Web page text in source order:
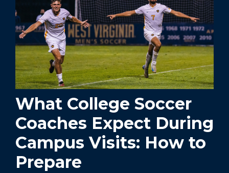
What College Soccer
Coaches Expect During
Campus Visits: How to
Prepare